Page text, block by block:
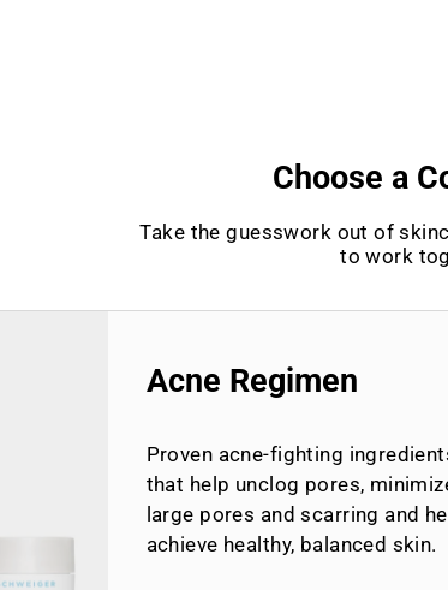
Choose a
Take the guesswork out of
to work
Acne Regimen
Proven acne-fighting
that help unclog pores,
large pores and scarring and
achieve healthy, balanced skin.